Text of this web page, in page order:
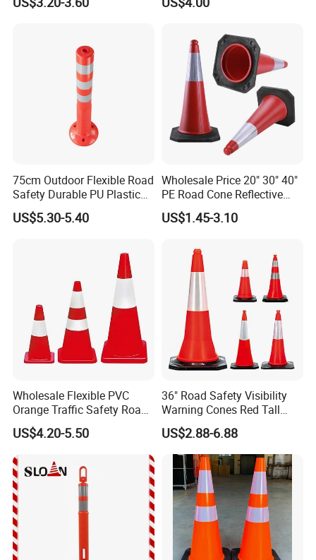
with Reflective
75cm Outdoor Flexible Road
Safety Durable PU Plastic
Traffic Warning Post Bollard
US$5.30-5.40
Wholesale Price 20" 30" 40"
PE Road Cone Reflective
Warning Products Flexible
Barricade Traffic Cone
US$1.45-3.10
Wholesale Flexible PVC
Orange Traffic Safety Road
Cone High Intensity Grade
Traffic Lane Divider Cone
US$4.20-5.50
36" Road Safety Visibility
Warning Cones Red Tall
Plastic PVC Reflective
Traffic Cones
US$2.88-6.88